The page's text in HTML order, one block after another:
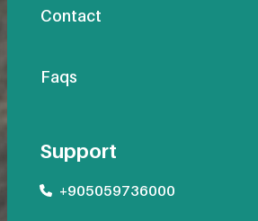
Contact
Faqs
Support
+905059736000